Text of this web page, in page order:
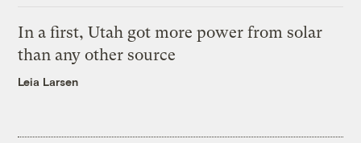
In a first, Utah got more power from solar
than any other source
Leia Larsen